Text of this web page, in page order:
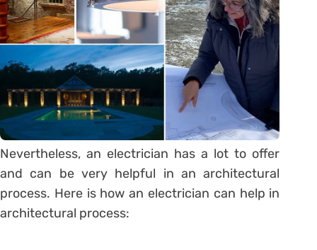
Nevertheless, an electrician has a lot to offer
and can be very helpful in an architectural
process. Here is how an electrician can help in
architectural process: